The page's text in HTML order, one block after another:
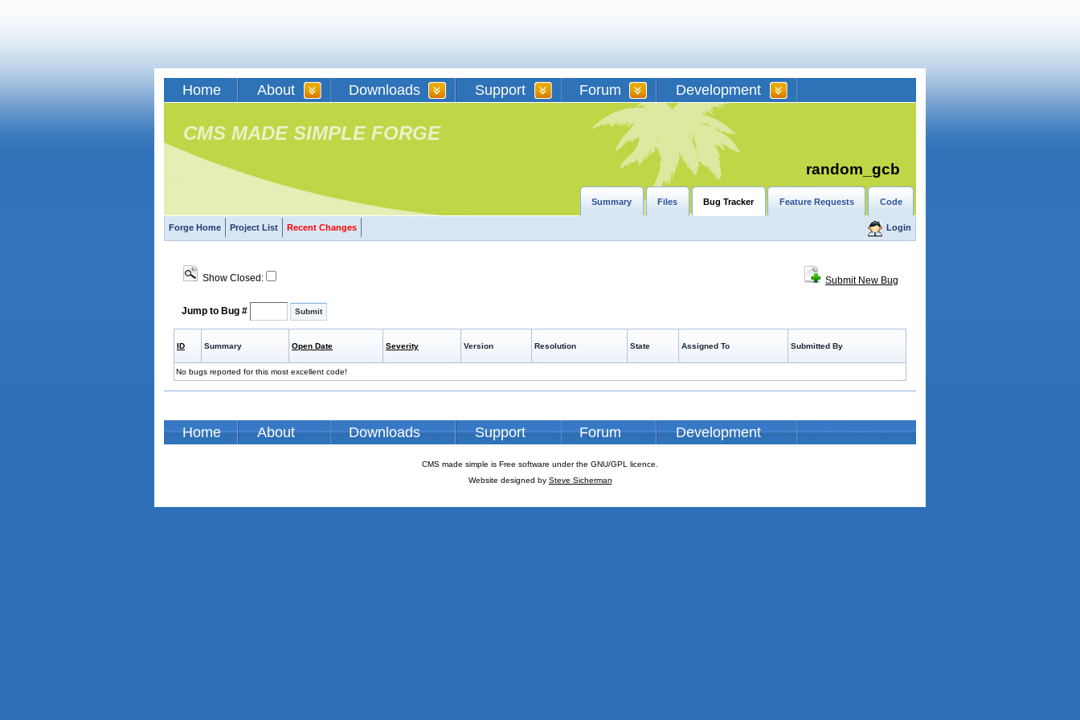
Home About Downloads Support Forum Development
CMS MADE SIMPLE FORGE
random_gcb
Summary Files Bug Tracker Feature Requests Code
Forge Home Project List Recent Changes Login
Submit New Bug
Show Closed:
Jump to Bug #
ID Summary Open Date Severity Version Resolution State Assigned To Submitted By
No bugs reported for this most excellent code!
Home About Downloads Support Forum Development
CMS made simple is Free software under the GNU/GPL licence.
Website designed by Steve Sicherman